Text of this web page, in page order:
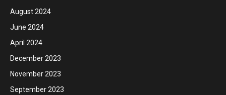
August 2024
June 2024
April 2024
December 2023
November 2023
September 2023